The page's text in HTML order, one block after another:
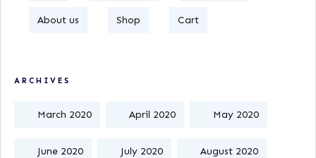
About us Shop Cart
ARCHIVES
March 2020 April 2020 May 2020
June 2020 July 2020 August 2020